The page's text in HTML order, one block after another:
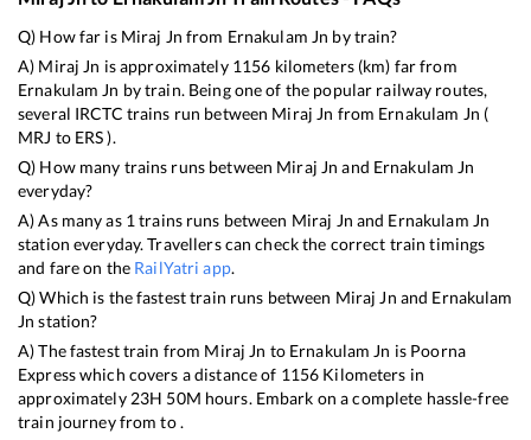
Q) How far is Miraj Jn from Ernakulam Jn by train?
A) Miraj Jn is approximately 1156 kilometers (km) far from
Ernakulam Jn by train. Being one of the popular railway routes,
several IRCTC trains run between Miraj Jn from Ernakulam Jn (
MRJ to ERS).
Q) How many trains runs between Miraj Jn and Ernakulam Jn
everyday?
A) As many as 1 trains runs between Miraj Jn and Ernakulam Jn
station everyday. Travellers can check the correct train timings
and fare on the RailYatri app.
Q) Which is the fastest train runs between Miraj Jn and Ernakulam
Jn station?
A) The fastest train from Miraj Jn to Ernakulam Jn is Poorna
Expresswhich covers a distance of 1156 Kilometers in
approximately 23H 50M hours. Embark on a complete hassle-free
train journey from to .